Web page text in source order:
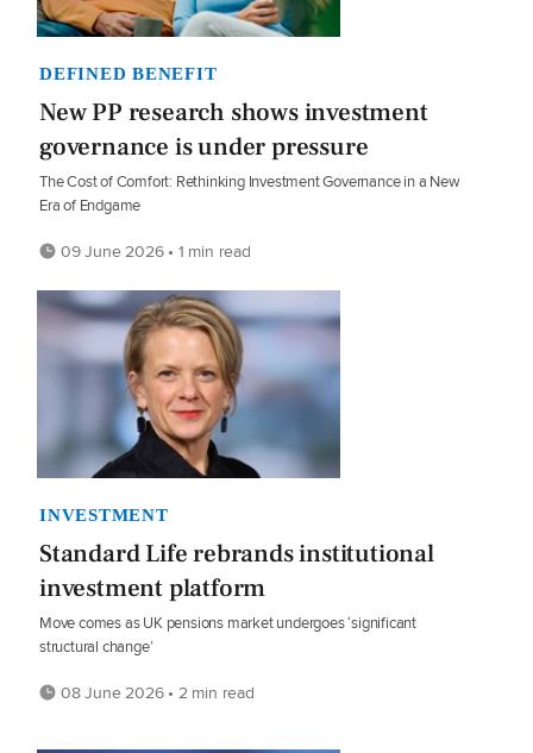
DEFINED BENEFIT
New PP research shows investment
governance is under pressure
The Cost of Comfort: Rethinking Investment Governance in a New
Era of Endgame
09 June 2026 • 1 min read
INVESTMENT
Standard Life rebrands institutional
investment platform
Move comes as UK pensions market undergoes ‘significant
structural change’
08 June 2026 • 2 min read